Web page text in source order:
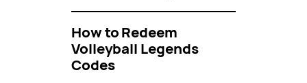
How to Redeem
Volleyball Legends
Codes